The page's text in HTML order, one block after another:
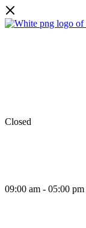
Closed
09:00 am - 05:00 pm